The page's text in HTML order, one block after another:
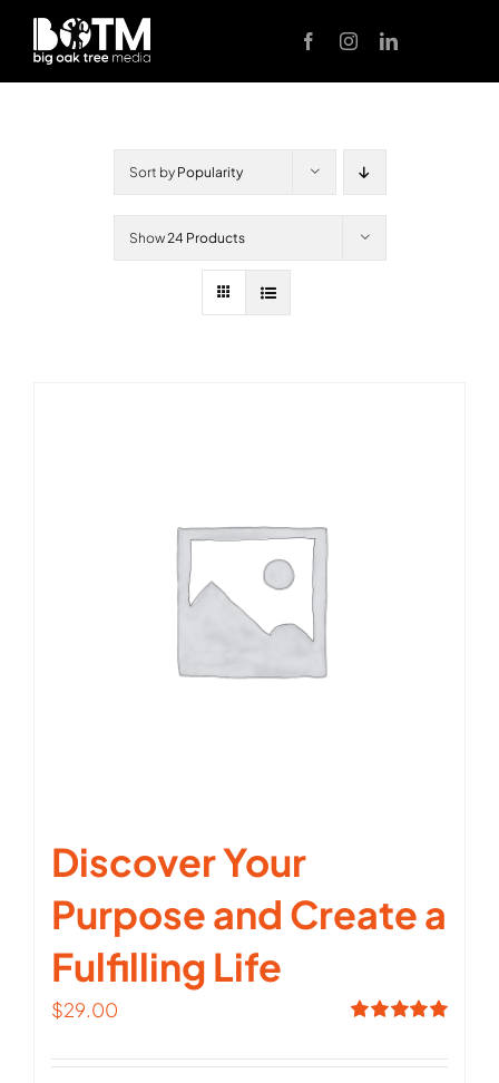
Skip
content
Sort by Popularity
Show24 Products
Discover Your
Purpose and Create a
Fulfilling Life
out of 5
$29.00